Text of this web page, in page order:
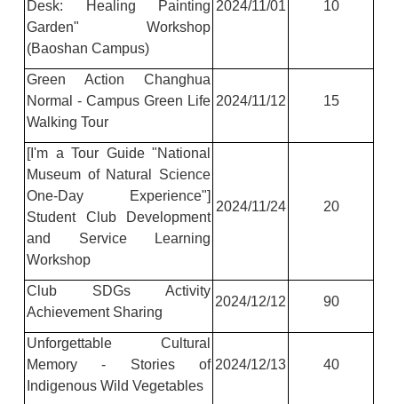
Desk: Healing Painting
Garden" Workshop
(Baoshan Campus)
2024/11/01 10
Green Action Changhua
Normal - Campus Green Life
Walking Tour
2024/11/12 15
[I'm a Tour Guide "National
Museum of Natural Science
One-Day Experience"]
Student Club Development
and Service Learning
Workshop
2024/11/24 20
Club SDGs Activity
Achievement Sharing
2024/12/12 90
Unforgettable Cultural
Memory - Stories of
Indigenous Wild Vegetables
2024/12/13 40